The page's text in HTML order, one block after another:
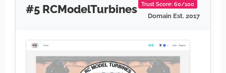
#5 RCModelTurbines Trust Score: 60/100
Domain Est. 2017